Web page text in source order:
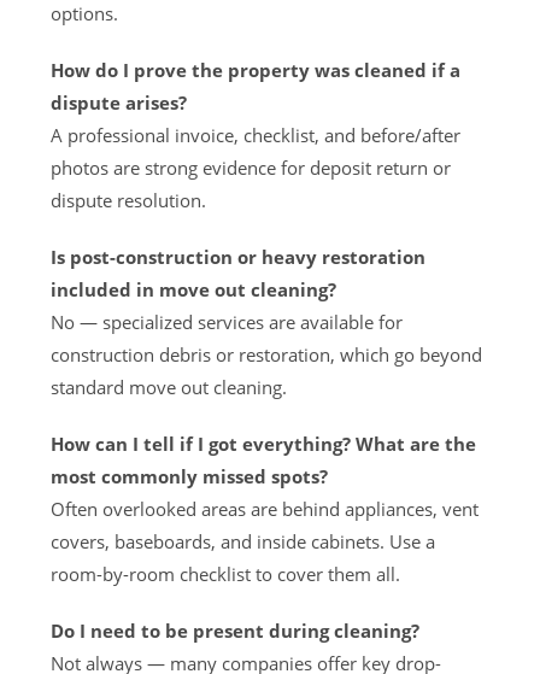
options.
How do I prove the property was cleaned if a
dispute arises?
A professional invoice, checklist, and before/after
photos are strong evidence for deposit return or
dispute resolution.
Is post-construction or heavy restoration
included in move out cleaning?
No — specialized services are available for
construction debris or restoration, which go beyond
standard move out cleaning.
How can I tell if I got everything? What are the
most commonly missed spots?
Often overlooked areas are behind appliances, vent
covers, baseboards, and inside cabinets. Use a
room-by-room checklist to cover them all.
Do I need to be present during cleaning?
Not always — many companies offer key drop-